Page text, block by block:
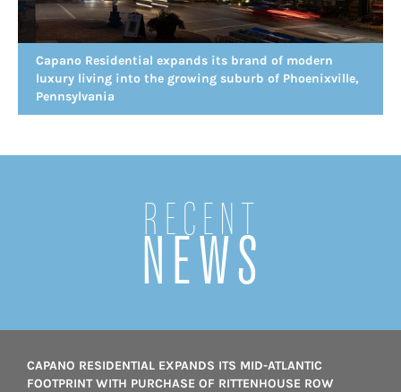
Capano Residential expands its brand of modern
luxury living into the growing suburb of Phoenixville,
Pennsylvania
Recent
NEWS
CAPANO RESIDENTIAL EXPANDS ITS MID-ATLANTIC
FOOTPRINT WITH PURCHASE OF RITTENHOUSE ROW